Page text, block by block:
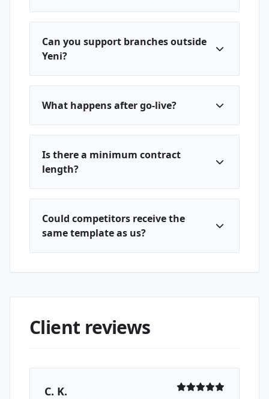
Can you support branches outside
Yeni?
What happens after go-live?
Is there a minimum contract
length?
Could competitors receive the
same template as us?
Client reviews
C. K.